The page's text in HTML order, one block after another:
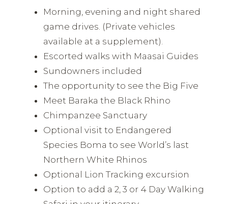
Morning, evening and night shared
game drives. (Private vehicles
available at a supplement).
Escorted walks with Maasai Guides
Sundowners included
The opportunity to see the Big Five
Meet Baraka the Black Rhino
Chimpanzee Sanctuary
Optional visit to Endangered
Species Boma to see World’s last
Northern White Rhinos
Optional Lion Tracking excursion
Option to add a 2, 3 or 4 Day Walking